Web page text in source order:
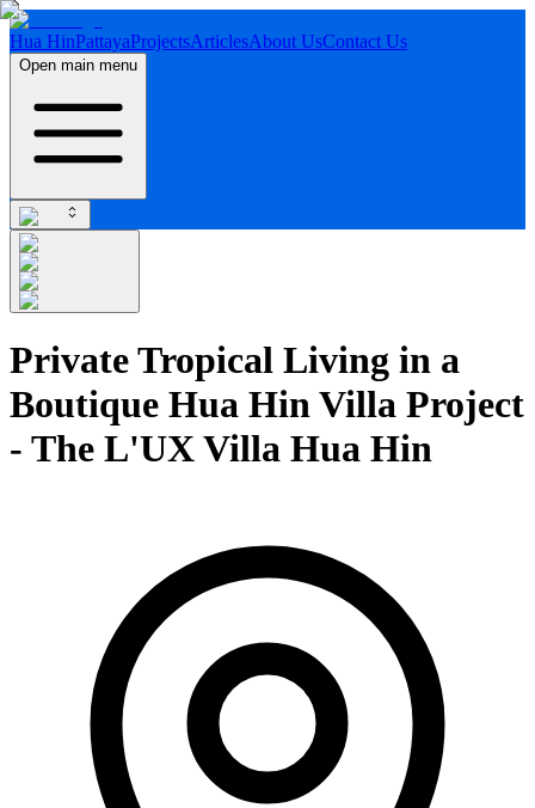
Hua HinPattayaProjectsArticlesAbout UsContact Us
Open main menu
Private Tropical Living in a
Boutique Hua Hin Villa Project
- The L'UX Villa Hua Hin